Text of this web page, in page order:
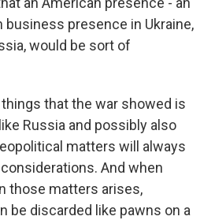
business presence in Ukraine,
would be sort of
things that the war showed is
Russia and possibly also
matters will always
And when
those matters arises,
be discarded like pawns on a